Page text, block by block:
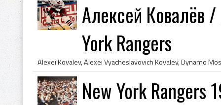
Алексей Ковалёв
York Rangers
New York Rangers